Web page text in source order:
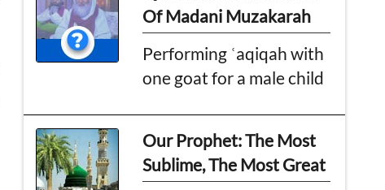
Of Madani Muzakarah
Performing ʿaqiqah with
one goat for a male child
Our Prophet: The Most
Sublime, The Most Great